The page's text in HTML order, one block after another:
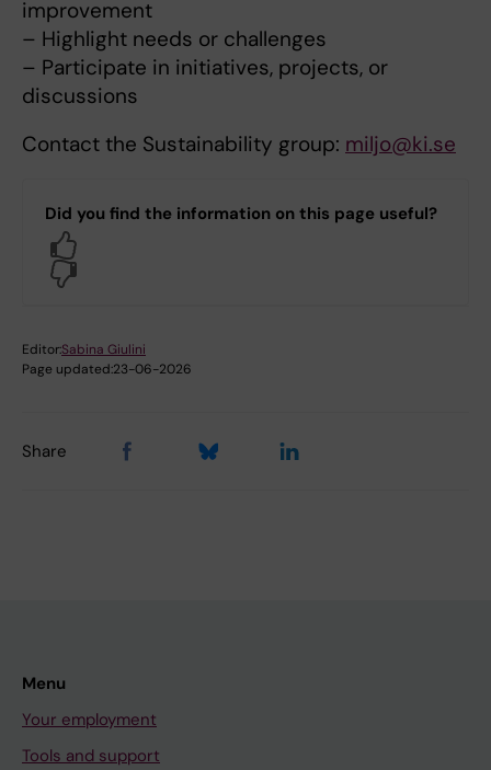
improvement
– Highlight needs or challenges
– Participate in initiatives, projects, or
discussions
Contact the Sustainability group: miljo@ki.se
Did you find the information on this page useful?
Editor:Sabina Giulini
Page updated:23-06-2026
Share
Menu
Your employment
Tools and support